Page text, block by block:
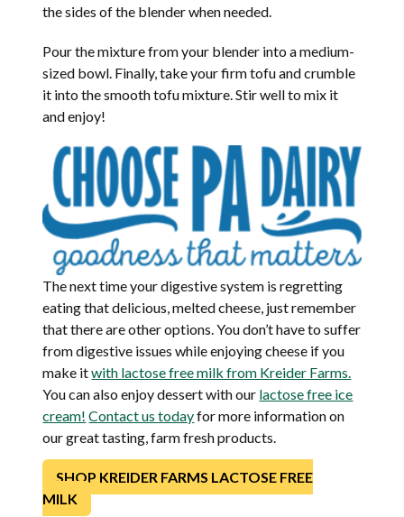
the sides of the blender when needed.
Pour the mixture from your blender into a medium-
sized bowl. Finally, take your firm tofu and crumble
it into the smooth tofu mixture. Stir well to mix it
and enjoy!
The next time your digestive system is regretting
eating that delicious, melted cheese, just remember
that there are other options. You don’t have to suffer
from digestive issues while enjoying cheese if you
make itwith lactose free milk from Kreider Farms.
You can also enjoy dessert with our lactose free ice
cream! Contact us todayfor more information on
our great tasting, farm fresh products.
SHOP KREIDER FARMS LACTOSE FREE
MILK